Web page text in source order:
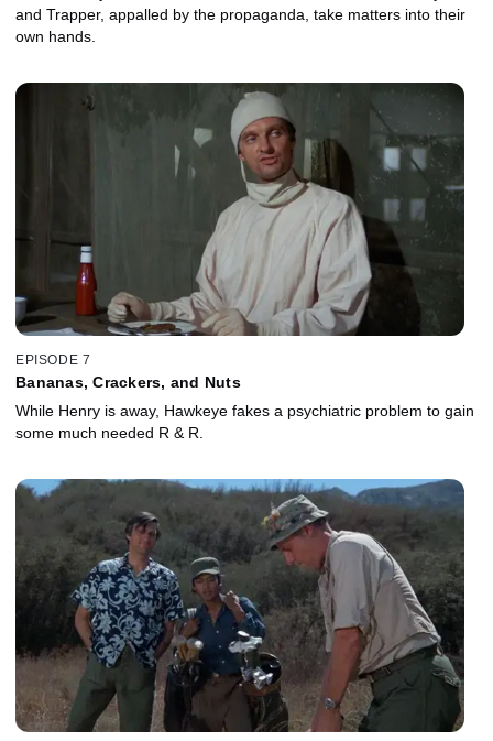
and Trapper, appalled by the propaganda, take matters into their
own hands.
EPISODE 7
Bananas, Crackers, and Nuts
While Henry is away, Hawkeye fakes a psychiatric problem to gain
some much needed R & R.